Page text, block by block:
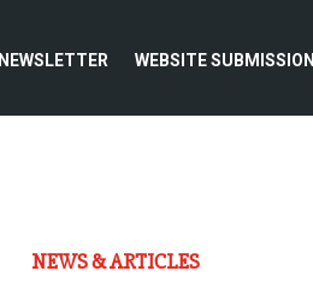
NEWSLETTER WEBSITE SUBMISSION
NEWS & ARTICLES